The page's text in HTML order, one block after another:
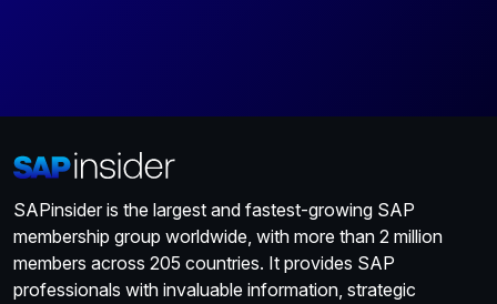
SAPinsider is the largest and fastest-growing SAP
membership group worldwide, with more than 2 million
members across 205 countries. It provides SAP
professionals with invaluable information, strategic